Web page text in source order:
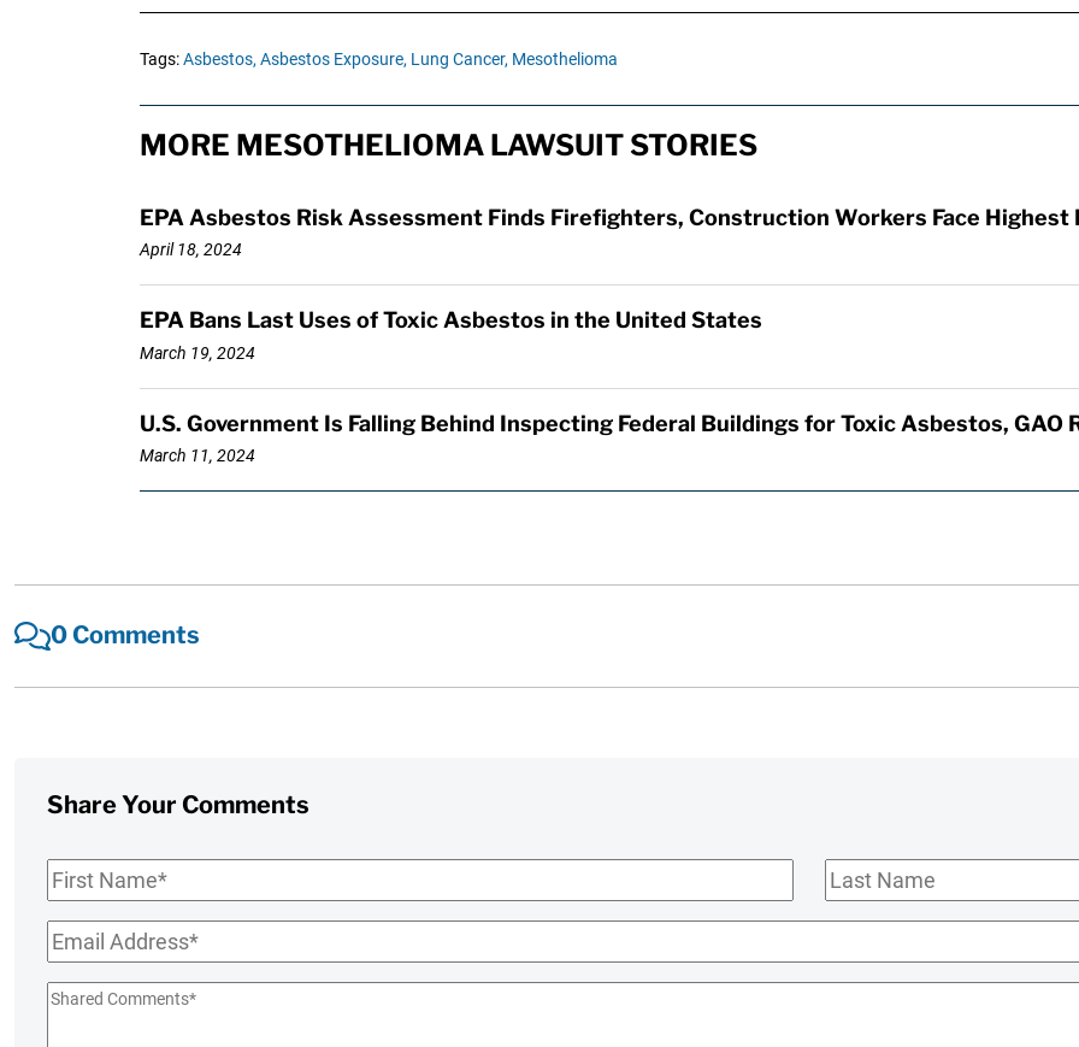
Tags:Asbestos, Asbestos Exposure, Lung Cancer, Mesothelioma
MORE MESOTHELIOMA LAWSUIT STORIES
EPA Asbestos Risk Assessment Finds Firefighters, Construction Workers Face Highest
April 18, 2024
EPA Bans Last Uses of Toxic Asbestos in the United States
March 19, 2024
U.S. Government Is Falling Behind Inspecting Federal Buildings for Toxic Asbestos, GAO
March 11, 2024
0 Comments
Share Your Comments
First
Last
Email*
Shared